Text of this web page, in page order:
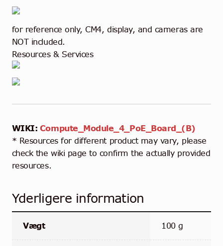
for reference only, CM4, display, and cameras are
NOT included.
Resources & Services
WIKI: Compute_Module_4_PoE_Board_(B)
* Resources for different product may vary, please
check the wiki page to confirm the actually provided
resources.
Yderligere information
Vægt 100 g